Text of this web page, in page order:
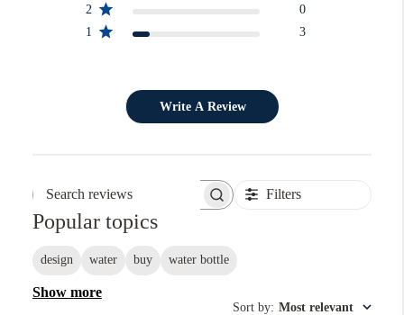
2
0
1
3
Write A Review
Search reviews Filters
Popular topics
design water buy water bottle
Show more
Sort by: Most relevant